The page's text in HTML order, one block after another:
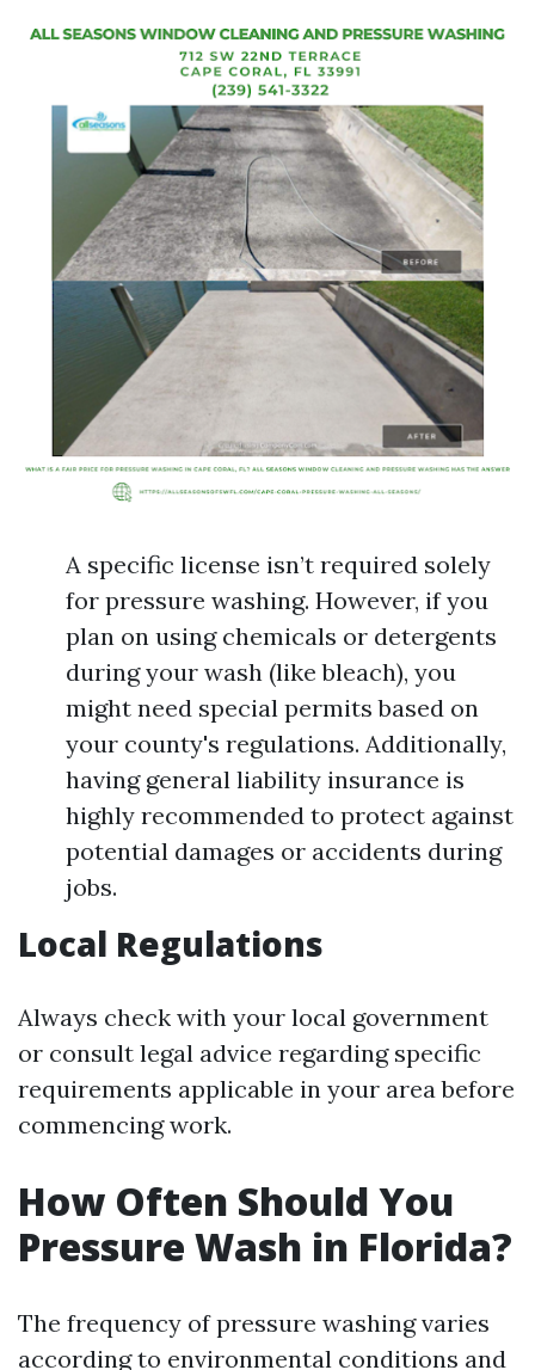
A specific license isn’t required solely
for pressure washing. However, if you
plan on using chemicals or detergents
during your wash (like bleach), you
might need special permits based on
your county's regulations. Additionally,
having general liability insurance is
highly recommended to protect against
potential damages or accidents during
jobs.
Local Regulations
Always check with your local government
or consult legal advice regarding specific
requirements applicable in your area before
commencing work.
How Often Should You
Pressure Wash in Florida?
The frequency of pressure washing varies
according to environmental conditions and